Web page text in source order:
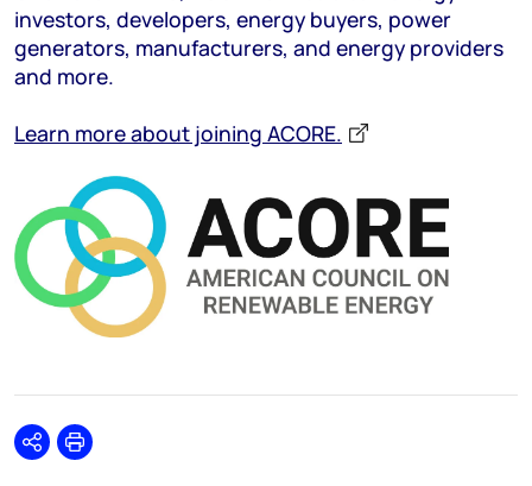
investors, developers, energy buyers, power
generators, manufacturers, and energy providers
and more.
Learn more about joining ACORE.
SharePrint